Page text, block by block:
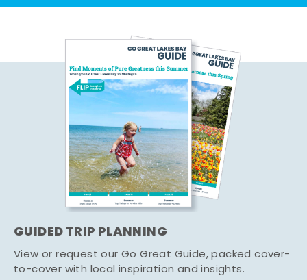
GUIDED TRIP PLANNING
View or request our Go Great Guide, packed cover-
to-cover with local inspiration and insights.